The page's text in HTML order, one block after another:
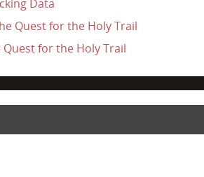
Data
Quest for the Holy Trail
for the Holy Trail